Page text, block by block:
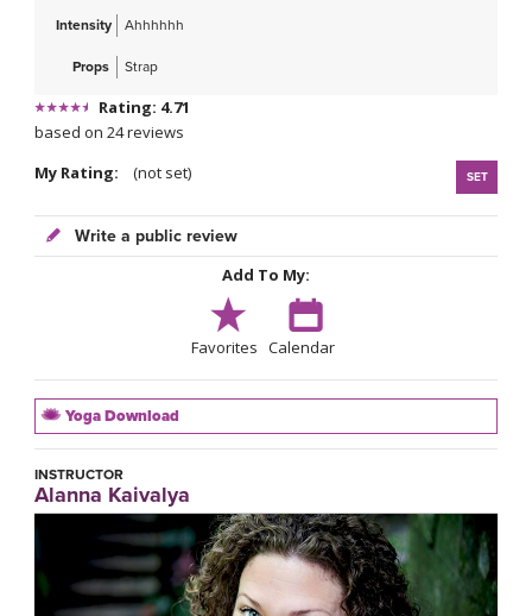
Intensity Ahhhhhh
Props Strap
Rating: 4.71
based on 24 reviews
My Rating:
(not set) SET
Write a public review
Add To My:
Favorites Calendar
Yoga Download
INSTRUCTOR
Alanna Kaivalya